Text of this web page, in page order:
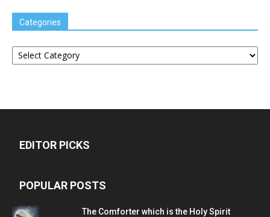
Categories
Categories
EDITOR PICKS
POPULAR POSTS
The Comforter which is the Holy Spirit